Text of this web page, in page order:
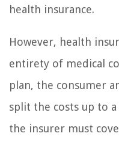
health insurance.
However, health
entirety of medical
plan, the consumer
split the costs up to
the insurer must